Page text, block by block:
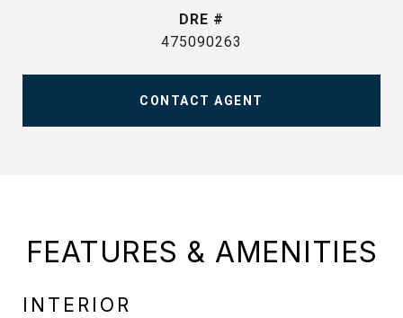
DRE #
475090263
CONTACT AGENT
FEATURES & AMENITIES
INTERIOR